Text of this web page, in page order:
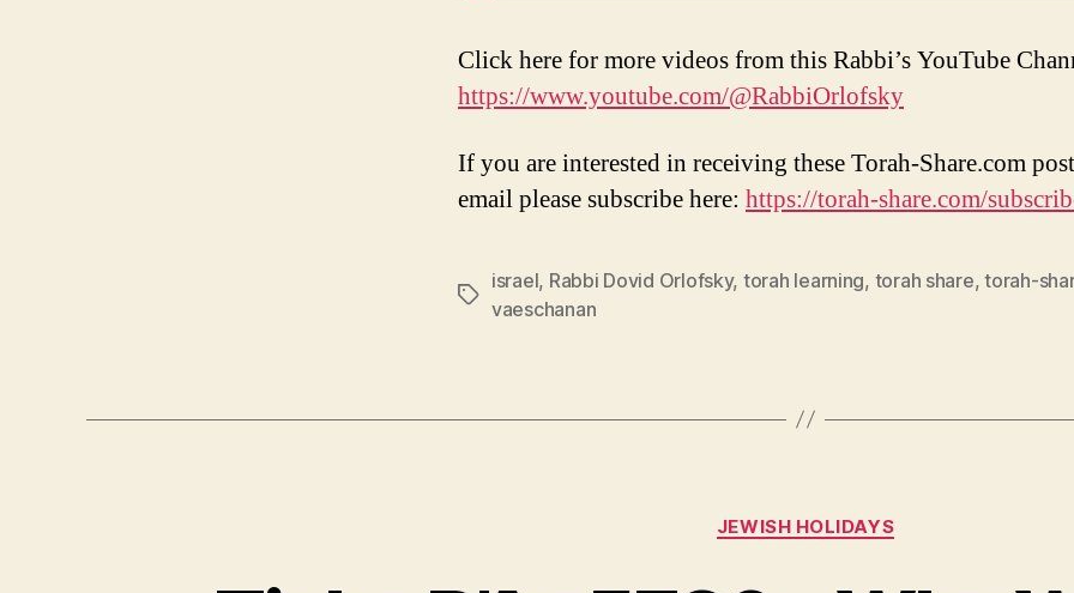
Click here for more videos from this Rabbi’s YouTube
https://www.youtube.com/@RabbiOrlofsky
If you are interested in receiving these Torah-Share.com
email please subscribe here: https://torah-share.com/
Tags
israel, Rabbi Dovid Orlofsky, torah learning, torah share,torah-
vaeschanan
Categories
JEWISH HOLIDAYS